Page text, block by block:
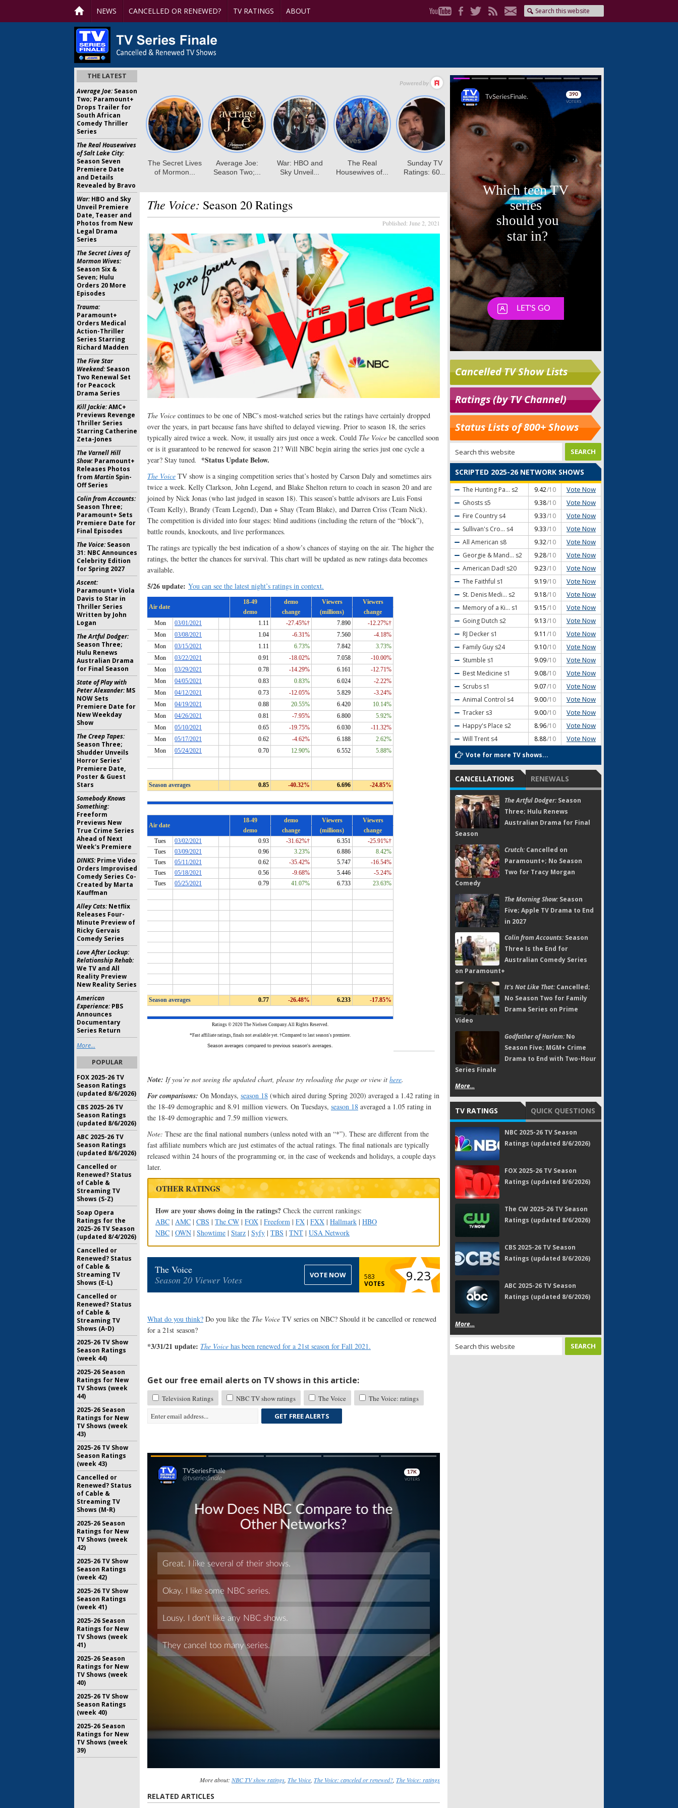
NEWS CANCELLED OR RENEWED? TV RATINGS ABOUT
The Voice: Season 20 Ratings
Published: June 2, 2021
The Voice continues to be one of NBC’s most-watched series but the ratings have certainly dropped
over the years, in part because fans have shifted to delayed viewing. Prior to season 18, the series
typically aired twice a week. Now, it usually airs just once a week. Could The Voice be cancelled soon
or is it guaranteed to be renewed for season 21? Will NBC begin airing the series just one cycle a
year? Stay tuned. *Status Update Below.
The Voice TV show is a singing competition series that’s hosted by Carson Daly and sometimes airs
twice a week. Kelly Clarkson, John Legend, and Blake Shelton return to coach in season 20 and are
joined by Nick Jonas (who last judged in season 18). This season’s battle advisors are Luis Fonsi
(Team Kelly), Brandy (Team Legend), Dan + Shay (Team Blake), and Darren Criss (Team Nick).
The competition is divided into four stages: blind auditions (including the return of the “block”),
battle rounds, knockouts, and live performances.
The ratings are typically the best indication of a show’s chances of staying on the air. The higher the
ratings, the better the chances for survival. This chart will be updated as new ratings data becomes
available.
5/26 update: You can see the latest night’s ratings in context.
Note: If you’re not seeing the updated chart, please try reloading the page or view it here.
For comparisons: On Mondays, season 18 (which aired during Spring 2020) averaged a 1.42 rating in
the 18-49 demographic and 8.91 million viewers. On Tuesdays, season 18 averaged a 1.05 rating in
the 18-49 demographic and 7.59 million viewers.
Note: These are the final national numbers (unless noted with an “*”). These are different from the
fast affiliate numbers which are just estimates of the actual ratings. The final nationals are typically
released within 24 hours of the programming or, in the case of weekends and holidays, a couple days
later.
OTHER RATINGS
How are your shows doing in the ratings? Check the current rankings:
ABC | AMC | CBS | The CW | FOX | Freeform | FX | FXX | Hallmark | HBO
NBC | OWN | Showtime | Starz | Syfy | TBS | TNT | USA Network
The Voice
Season 20 Viewer Votes
VOTE NOW
583
VOTES
9.23
What do you think? Do you like the The Voice TV series on NBC? Should it be cancelled or renewed
for a 21st season?
*3/31/21 update: The Voice has been renewed for a 21st season for Fall 2021.
Get our free email alerts on TV shows in this article:
Television Ratings NBC TV show ratings The Voice
The Voice: ratings
GET FREE ALERTS
Skip
Skip
More about: NBC TV show ratings, The Voice, The Voice: canceled or renewed?, The Voice: ratings
RELATED ARTICLES
Skip
Skip
Cancelled TV Show Lists
Ratings (by TV Channel)
Status Lists of 800+ Shows
SCRIPTED 2025-26 NETWORK SHOWS
The Hunting Pa... s2 9.42/10 Vote Now
Ghosts s5 9.38/10 Vote Now
Fire Country s4 9.33/10 Vote Now
Sullivan's Cro... s4 9.33/10 Vote Now
All American s8 9.32/10 Vote Now
Georgie & Mand... s2 9.28/10 Vote Now
American Dad! s20 9.23/10 Vote Now
The Faithful s1 9.19/10 Vote Now
St. Denis Medi... s2 9.18/10 Vote Now
Memory of a Ki... s1 9.15/10 Vote Now
Going Dutch s2 9.13/10 Vote Now
RJ Decker s1 9.11 /10 Vote Now
Family Guy s24 9.10/10 Vote Now
Stumble s1 9.09/10 Vote Now
Best Medicine s1 9.08/10 Vote Now
Scrubs s1 9.07/10 Vote Now
Animal Control s4 9.00/10 Vote Now
Tracker s3 9.00/10 Vote Now
Happy's Place s2 8.96/10 Vote Now
Will Trent s4 8.88/10 Vote Now
Vote for more TV shows...
CANCELLATIONS RENEWALS
The Artful Dodger:Season
Three; Hulu Renews
Australian Drama for Final
Season
Crutch:Cancelled on
Paramount+; No Season
Two for Tracy Morgan
Comedy
The Morning Show:Season
Five; Apple TV Drama to End
in 2027
Colin from Accounts:Season
Three Is the End for
Australian Comedy Series
on Paramount+
It's Not Like That:Cancelled;
No Season Two for Family
Drama Series on Prime
Video
Godfather of Harlem:No
Season Five; MGM+ Crime
Drama to End with Two-Hour
Series Finale
More...
TV RATINGS QUICK QUESTIONS
NBC 2025-26 TV Season
Ratings (updated 8/6/2026)
FOX 2025-26 TV Season
Ratings (updated 8/6/2026)
The CW 2025-26 TV Season
Ratings (updated 8/6/2026)
CBS 2025-26 TV Season
Ratings (updated 8/6/2026)
ABC 2025-26 TV Season
Ratings (updated 8/6/2026)
More...
THE LATEST
Average Joe:Season
Two; Paramount+
Drops Trailer for
South African
Comedy Thriller
Series
The Real Housewives
of Salt Lake City:
Season Seven
Premiere Date
and Details
Revealed by Bravo
War:HBO and Sky
Unveil Premiere
Date, Teaser and
Photos from New
Legal Drama
Series
The Secret Lives of
Mormon Wives:
Season Six &
Seven; Hulu
Orders 20 More
Episodes
Trauma:
Paramount+
Orders Medical
Action-Thriller
Series Starring
Richard Madden
The Five Star
Weekend:Season
Two Renewal Set
for Peacock
Drama Series
Kill Jackie:AMC+
Previews Revenge
Thriller Series
Starring Catherine
Zeta-Jones
The Varnell Hill
Show:Paramount+
Releases Photos
from Martin Spin-
Off Series
Colin from Accounts:
Season Three;
Paramount+ Sets
Premiere Date for
Final Episodes
The Voice:Season
31: NBC Announces
Celebrity Edition
for Spring 2027
Ascent:
Paramount+ Viola
Davis to Star in
Thriller Series
Written by John
Logan
The Artful Dodger:
Season Three;
Hulu Renews
Australian Drama
for Final Season
State of Play with
Peter Alexander:MS
NOW Sets
Premiere Date for
New Weekday
Show
The Creep Tapes:
Season Three;
Shudder Unveils
Horror Series'
Premiere Date,
Poster & Guest
Stars
Somebody Knows
Something:
Freeform
Previews New
True Crime Series
Ahead of Next
Week's Premiere
DINKS:Prime Video
Orders Improvised
Comedy Series Co-
Created by Marta
Kauffman
Alley Cats:Netflix
Releases Four-
Minute Preview of
Ricky Gervais
Comedy Series
Love After Lockup:
Relationship Rehab:
We TV and All
Reality Preview
New Reality Series
American
Experience:PBS
Announces
Documentary
Series Return
More...
POPULAR
FOX 2025-26 TV
Season Ratings
(updated 8/6/2026)
CBS 2025-26 TV
Season Ratings
(updated 8/6/2026)
ABC 2025-26 TV
Season Ratings
(updated 8/6/2026)
Cancelled or
Renewed? Status
of Cable &
Streaming TV
Shows (S-Z)
Soap Opera
Ratings for the
2025-26 TV Season
(updated 8/4/2026)
Cancelled or
Renewed? Status
of Cable &
Streaming TV
Shows (E-L)
Cancelled or
Renewed? Status
of Cable &
Streaming TV
Shows (A-D)
2025-26 TV Show
Season Ratings
(week 44)
2025-26 Season
Ratings for New
TV Shows (week
44)
2025-26 Season
Ratings for New
TV Shows (week
43)
2025-26 TV Show
Season Ratings
(week 43)
Cancelled or
Renewed? Status
of Cable &
Streaming TV
Shows (M-R)
2025-26 Season
Ratings for New
TV Shows (week
42)
2025-26 TV Show
Season Ratings
(week 42)
2025-26 TV Show
Season Ratings
(week 41)
2025-26 Season
Ratings for New
TV Shows (week
41)
2025-26 Season
Ratings for New
TV Shows (week
40)
2025-26 TV Show
Season Ratings
(week 40)
2025-26 Season
Ratings for New
TV Shows (week
39)